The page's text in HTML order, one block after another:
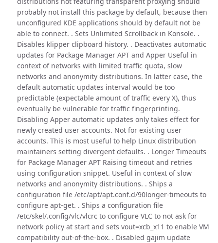
probably not install this package by default, because then
unconfigured KDE applications should by default not be
able to connect. . Sets Unlimited Scrollback in Konsole. .
Disables klipper clipboard history. . Deactivates automatic
updates for Package Manager APT and Apper Useful in
context of networks with limited traffic quota, slow
networks and anonymity distributions. In latter case, the
default automatic updates interval would be too
predictable (expectable amount of traffic every X), thus
eventually be vulnerable for traffic fingerprinting.
Disabling Apper automatic updates only takes effect for
newly created user accounts. Not for existing user
accounts. This is most useful to help Linux distribution
maintainers setting divergent defaults. . Longer Timeouts
for Package Manager APT Raising timeout and retries
using configuration snippet. Useful in context of slow
networks and anonymity distributions. . Ships a
configuration file /etc/apt/apt.conf.d/90longer-timeouts to
configure apt-get. . Ships a configuration file
/etc/skel/.config/vlc/vlcrc to configure VLC to not ask for
network policy at start and sets vout=xcb_x11 to enable VM
compatibility out-of-the-box. . Disabled gajim update